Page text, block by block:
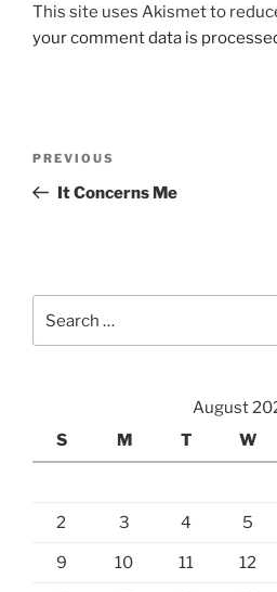
This site uses Akismet to
your comment data is
Previous
Post
PREVIOUS
It Concerns Me
for:
August
S
M T W
2 3 4 5
9 10 11 12